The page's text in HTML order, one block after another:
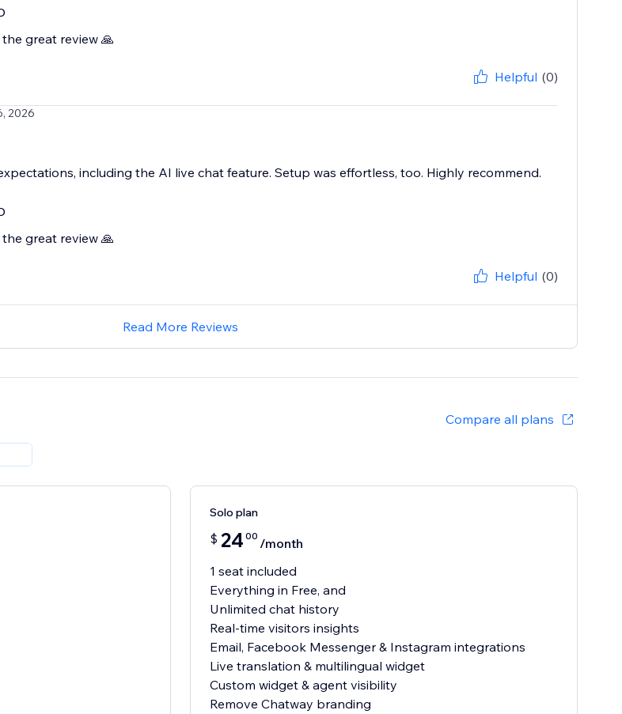
great review 🙏
Helpful (0)
2026
including the AI live chat feature. Setup was effortless, too. Highly recommend.
great review 🙏
Helpful (0)
Read More Reviews
Compare all plans
Solo plan
$ 24 00 /month
1 seat included
Everything in Free, and
Unlimited chat history
Real-time visitors insights
Email, Facebook Messenger & Instagram integrations
Live translation & multilingual widget
Custom widget & agent visibility
Remove Chatway branding